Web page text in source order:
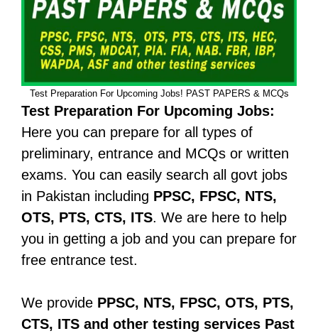
Test Preparation For Upcoming Jobs! PAST PAPERS & MCQs
Test Preparation For Upcoming Jobs:
Here you can prepare for all types of
preliminary, entrance and MCQs or written
exams. You can easily search all govt jobs
in Pakistan including PPSC, FPSC, NTS,
OTS, PTS, CTS, ITS. We are here to help
you in getting a job and you can prepare for
free entrance test.
We provide PPSC, NTS, FPSC, OTS, PTS,
CTS, ITS and other testing services Past